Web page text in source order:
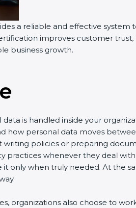
a reliable and effective system
improves customer trust,
business growth.
e
is handled inside your
how personal data moves
writing policies or preparing
practices whenever they deal
it only when truly needed. At the
organizations also choose to